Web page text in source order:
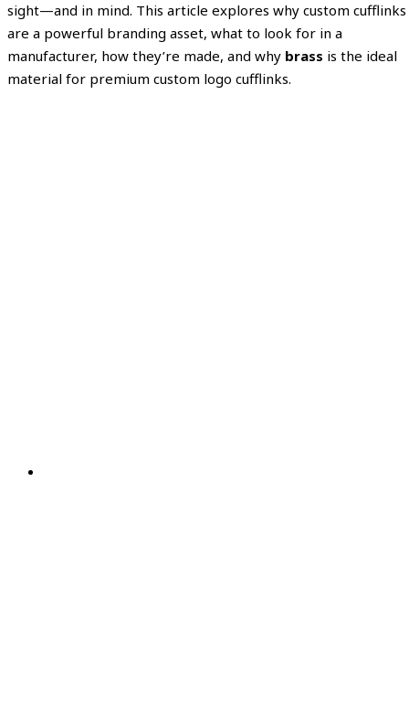
sight—and in mind. This article explores why custom cufflinks
are a powerful branding asset, what to look for in a
manufacturer, how they’re made, and why brass is the ideal
material for premium custom logo cufflinks.